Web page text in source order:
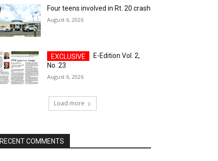
Four teens involved in Rt. 20 crash
August 6, 2026
E-Edition Vol. 2,
No. 23
August 6, 2026
Load more
RECENT COMMENTS